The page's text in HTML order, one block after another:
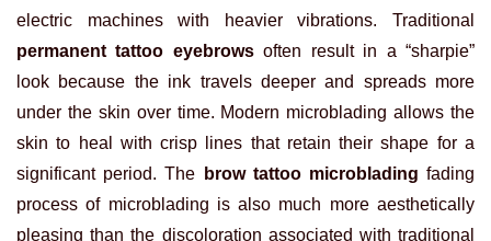
electric machines with heavier vibrations. Traditional
permanent tattoo eyebrowsoften result in a “sharpie”
look because the ink travels deeper and spreads more
under the skin over time. Modern microblading allows the
skin to heal with crisp lines that retain their shape for a
significant period. The
brow tattoo microblading fading
process of microblading is also much more aesthetically
pleasing than the discoloration associated with traditional